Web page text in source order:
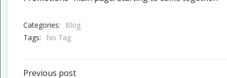
Categories:
Blog
Tags:
No Tag
Previous post